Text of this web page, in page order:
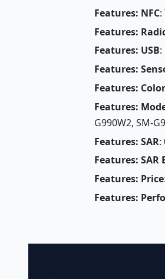
Features: NFC:
Features:
Features: USB:
Features:
Features:
Features:
G990W2, SM-
Features: SAR:
Features: SAR
Features: Price
Features: